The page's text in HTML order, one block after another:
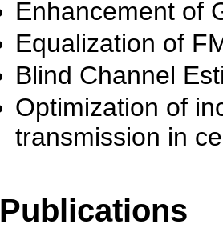
Enhancement of
Equalization of
Blind Channel
Optimization of
transmission in
Publications